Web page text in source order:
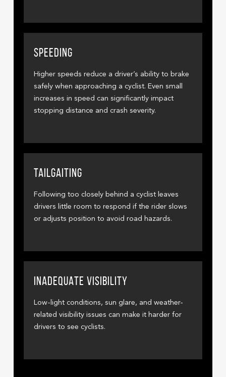
SPEEDING
Higher speeds reduce a driver’s ability to brake
safely when approaching a cyclist. Even small
increases in speed can significantly impact
stopping distance and crash severity.
TAILGAITING
Following too closely behind a cyclist leaves
drivers little room to respond if the rider slows
or adjusts position to avoid road hazards.
INADEQUATE VISIBILITY
Low-light conditions, sun glare, and weather-
related visibility issues can make it harder for
drivers to see cyclists.